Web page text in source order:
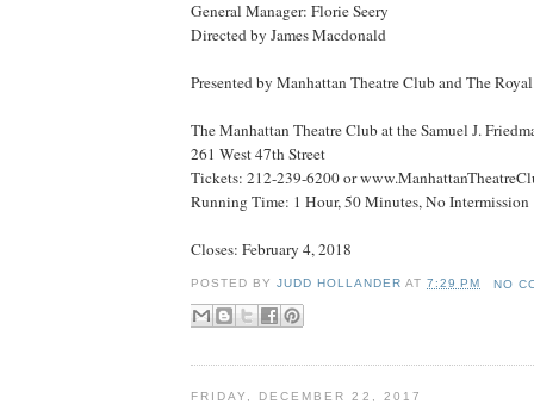
General Manager: Florie Seery
Directed by James Macdonald
Presented by Manhattan Theatre Club and TheRoyal
The Manhattan Theatre Club at the Samuel J.
261 West 47th Street
Tickets: 212-239-6200 or
Running Time: 1 Hour, 50 Minutes, No Intermission
Closes: February 4, 2018
POSTED BYJUDD HOLLANDER AT7:29 PM NO
FRIDAY, DECEMBER 22, 2017